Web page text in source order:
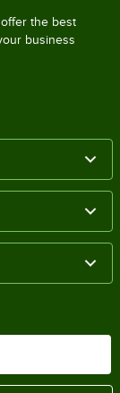
the best
business